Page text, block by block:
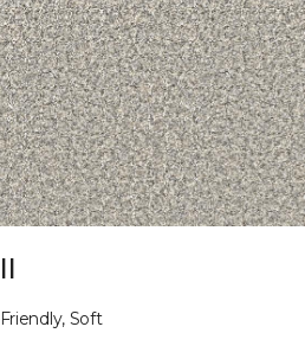
Soft